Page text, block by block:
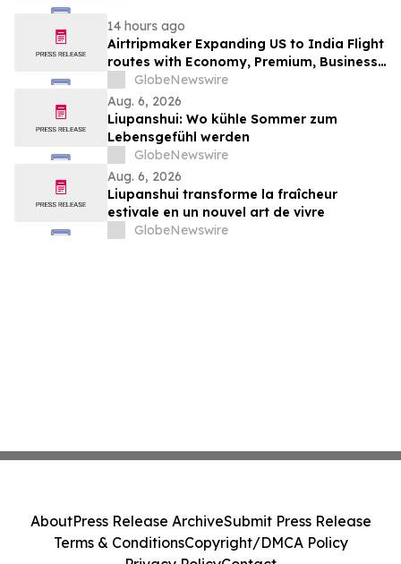
14 hours ago
Airtripmaker Expanding US to India Flight
routes with Economy, Premium, Business
and First-class Travel Deals
GlobeNewswire
Aug. 6, 2026
Liupanshui: Wo kühle Sommer zum
Lebensgefühl werden
GlobeNewswire
Aug. 6, 2026
Liupanshui transforme la fraîcheur
estivale en un nouvel art de vivre
GlobeNewswire
AboutPress Release ArchiveSubmit Press Release
Terms & ConditionsCopyright/DMCA Policy